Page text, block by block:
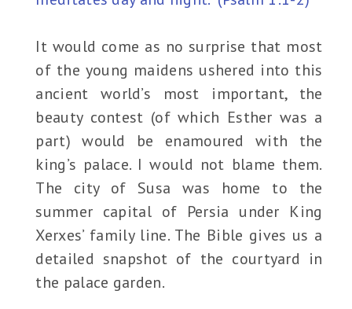
It would come as no surprise that most
of the young maidens ushered into this
ancient world’s most important, the
beauty contest (of which Esther was a
part) would be enamoured with the
king’s palace. I would not blame them.
The city of Susa was home to the
summer capital of Persia under King
Xerxes’ family line. The Bible gives us a
detailed snapshot of the courtyard in
the palace garden.